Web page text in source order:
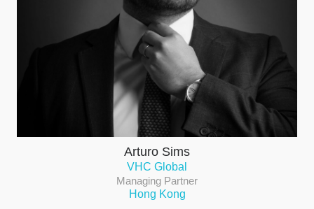
Arturo Sims
VHC Global
Managing Partner
Hong Kong